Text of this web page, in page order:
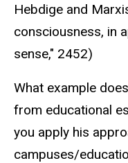
Hebdige and
consciousness, in
sense," 2452)
What example
from educational
you apply his
campuses/